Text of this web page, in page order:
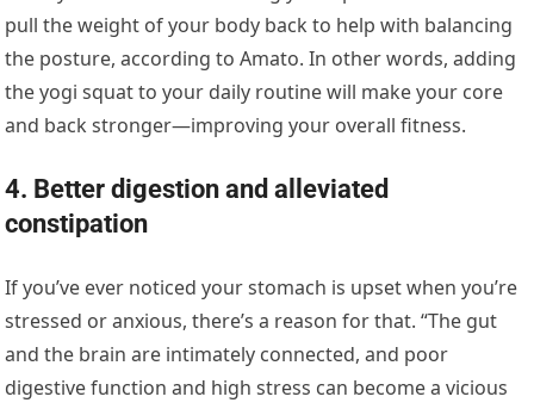
pull the weight of your body back to help with balancing
the posture, according to Amato. In other words, adding
the yogi squat to your daily routine will make your core
and back stronger—improving your overall fitness.
4. Better digestion and alleviated
constipation
If you’ve ever noticed your stomach is upset when you’re
stressed or anxious, there’s a reason for that. “The gut
and the brain are intimately connected, and poor
digestive function and high stress can become a vicious